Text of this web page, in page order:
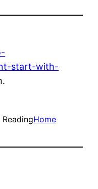
start-with-
Home